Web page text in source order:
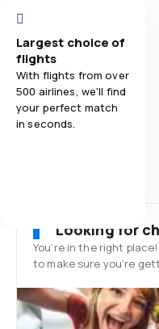
Largest choice of
flights
With flights from over
500 airlines, we'll find
your perfect match
in seconds.
Looking for
You’re in the right
to make sure you’re